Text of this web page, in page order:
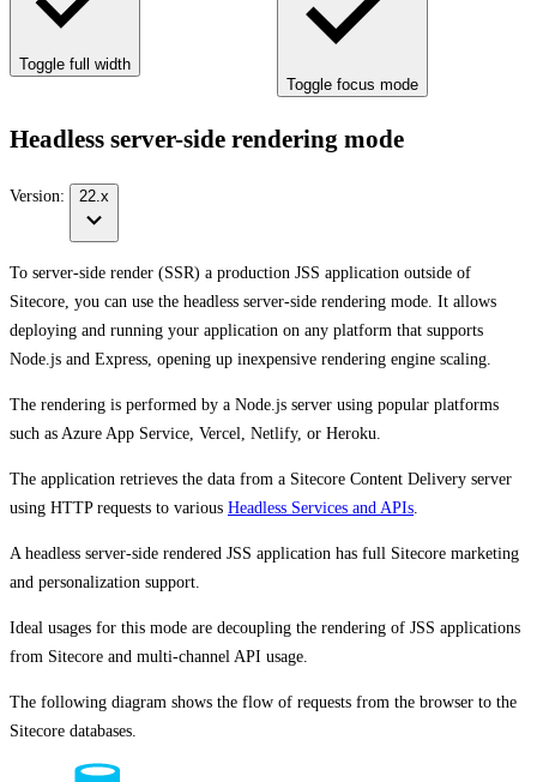
Toggle full width
Toggle focus mode
Headless server-side rendering mode
Version: 22.x
To server-side render (SSR) a production JSS application outside of
Sitecore, you can use the headless server-side rendering mode. It allows
deploying and running your application on any platform that supports
Node.js and Express, opening up inexpensive rendering engine scaling.
The rendering is performed by a Node.js server using popular platforms
such as Azure App Service, Vercel, Netlify, or Heroku.
The application retrieves the data from a Sitecore Content Delivery server
using HTTP requests to various Headless Services and APIs
A headless server-side rendered JSS application has full Sitecore marketing
and personalization support.
Ideal usages for this mode are decoupling the rendering of JSS applications
from Sitecore and multi-channel API usage.
The following diagram shows the flow of requests from the browser to the
Sitecore databases.